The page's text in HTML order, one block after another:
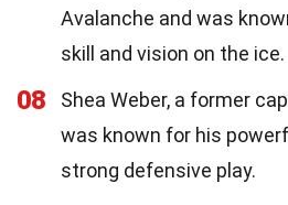
Avalanche and was
skill and vision on the ice.
08
Shea Weber, a former
was known for his
strong defensive play.